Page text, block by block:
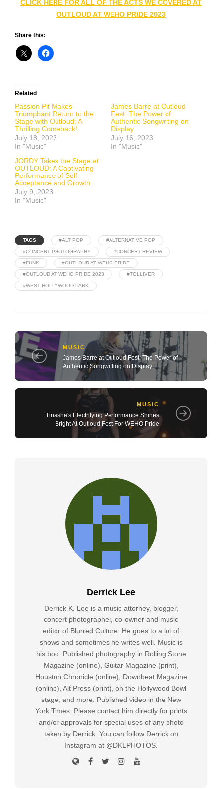
CLICK HERE FOR ALL OF THE ACTS WE COVERED AT
OUTLOUD AT WEHO PRIDE 2023
Share this:
Related
Passion Pit Makes
Triumphant Return to the
Stage with Outloud: A
Thrilling Comeback!
July 18, 2023
In "Music"
James Barre at Outloud
Fest: The Power of
Authentic Songwriting on
Display
July 16, 2023
In "Music"
JORDY Takes the Stage at
OUTLOUD: A Captivating
Performance of Self-
Acceptance and Growth
July 9, 2023
In "Music"
TAGS #ALT POP #ALTERNATIVE POP
#CONCERT PHOTOGRAPHY #CONCERT REVIEW
#FUNK #OUTLOUD AT WEHO PRIDE
#OUTLOUD AT WEHO PRIDE 2023 #TOLLIVER
#WEST HOLLYWOOD PARK
MUSIC
James Barre at Outloud Fest: The Power of
Authentic Songwriting on Display
MUSIC
Tinashe's Electrifying Performance Shines
Bright At Outloud Fest For WEHO Pride
Derrick Lee
Derrick K. Lee is a music attorney, blogger,
concert photographer, co-owner and music
editor of Blurred Culture. He goes to a lot of
shows and sometimes he writes well. Music is
his boo. Published photography in Rolling Stone
Magazine (online), Guitar Magazine (print),
Houston Chronicle (online), Downbeat Magazine
(online), Alt Press (print), on the Hollywood Bowl
stage, and more. Published video in the New
York Times. Please contact him directly for prints
and/or approvals for special uses of any photo
taken by Derrick. You can follow Derrick on
Instagram at @DKLPHOTOS.